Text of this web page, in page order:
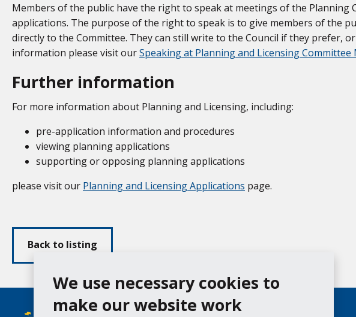
We use necessary cookies to
make our website work
Members of the public have the right to speak at meetings of the
applications. The purpose of the right to speak is to give members of the
directly to the Committee. They can still write to the Council if they prefer,
information please visit ourSpeaking at Planning and Licensing Committee
Further information
For more information about Planning and Licensing, including:
pre-application information and procedures
viewing planning applications
supporting or opposing planning applications
please visit our Planning and Licensing Applications page.
Back to listing